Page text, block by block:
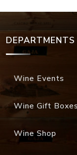
DEPARTMENTS
Wine Events
Wine Gift Boxes
Wine Shop